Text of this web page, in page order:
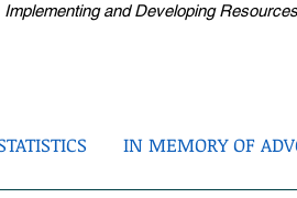
Implementing and Developing
IN MEMORY OF